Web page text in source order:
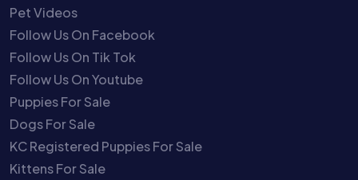
Pet Videos
Follow Us On Facebook
Follow Us On Tik Tok
Follow Us On Youtube
Puppies For Sale
Dogs For Sale
KC Registered Puppies For Sale
Kittens For Sale